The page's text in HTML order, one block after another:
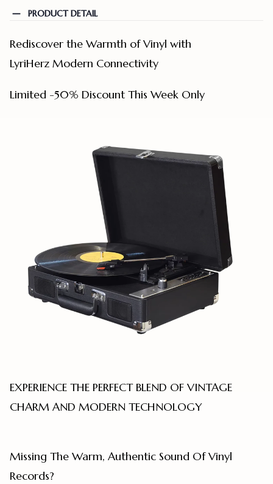
PRODUCT DETAIL
Rediscover the Warmth of Vinyl with
LyriHerz Modern Connectivity
Limited -50% Discount This Week Only
EXPERIENCE THE PERFECT BLEND OF VINTAGE
CHARM AND MODERN TECHNOLOGY
Missing The Warm, Authentic Sound Of Vinyl
Records?